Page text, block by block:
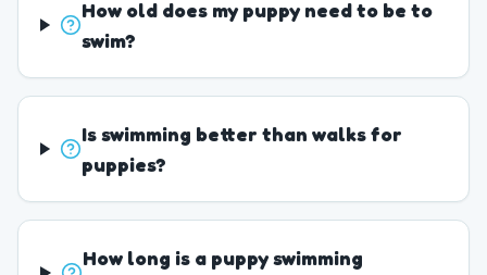
How old does my puppy need to be to
swim?
Is swimming better than walks for
puppies?
How long is a puppy swimming